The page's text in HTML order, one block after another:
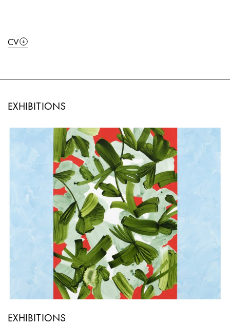
CV
EXHIBITIONS
EXHIBITIONS